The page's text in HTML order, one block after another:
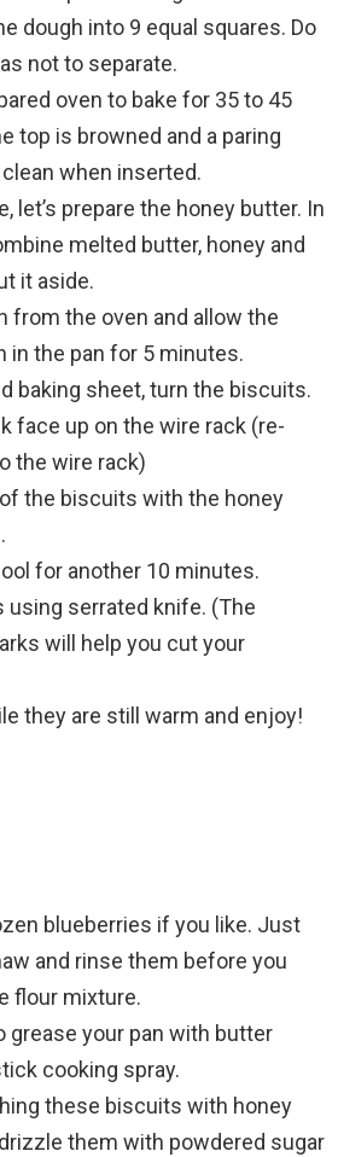
dough into 9 equal squares. Do
not to separate.
oven to bake for 35 to 45
top is browned and a paring
when inserted.
let’s prepare the honey butter. In
melted butter, honey and
it aside.
from the oven and allow the
in the pan for 5 minutes.
baking sheet, turn the biscuits.
face up on the wire rack (re-
the wire rack)
the biscuits with the honey
for another 10 minutes.
using serrated knife. (The
will help you cut your
they are still warm and enjoy!
blueberries if you like. Just
and rinse them before you
flour mixture.
grease your pan with butter
cooking spray.
these biscuits with honey
them with powdered sugar